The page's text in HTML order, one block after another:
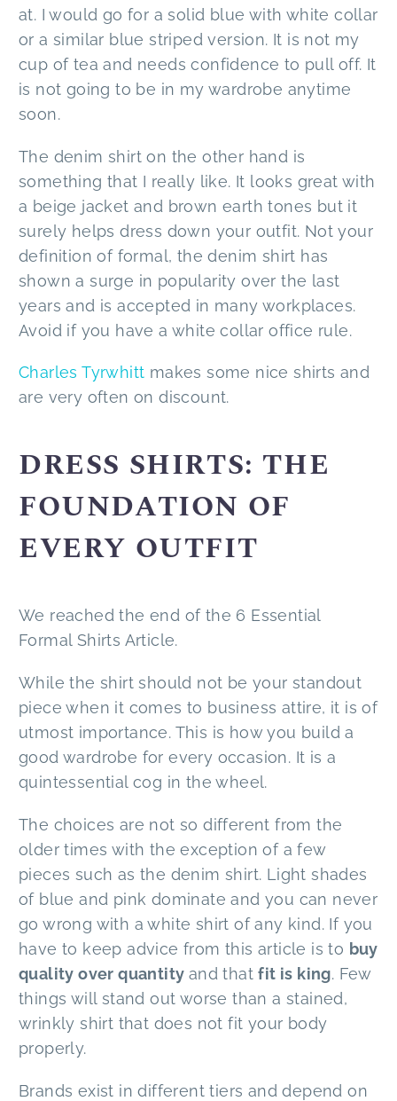
at. I would go for a solid blue with white collar
or a similar blue striped version. It is not my
cup of tea and needs confidence to pull off. It
is not going to be in my wardrobe anytime
soon.
The denim shirt on the other hand is
something that I really like. It looks great with
a beige jacket and brown earth tones but it
surely helps dress down your outfit. Not your
definition of formal, the denim shirt has
shown a surge in popularity over the last
years and is accepted in many workplaces.
Avoid if you have a white collar office rule.
Charles Tyrwhitt makes some nice shirts and
are very often on discount.
DRESS SHIRTS: THE
FOUNDATION OF
EVERY OUTFIT
We reached the end of the 6 Essential
Formal Shirts Article.
While the shirt should not be your standout
piece when it comes to business attire, it is of
utmost importance. This is how you build a
good wardrobe for every occasion. It is a
quintessential cog in the wheel.
The choices are not so different from the
older times with the exception of a few
pieces such as the denim shirt. Light shades
of blue and pink dominate and you can never
go wrong with a white shirt of any kind. If you
have to keep advice from this article is to buy
quality over quantity and thatfit is king. Few
things will stand out worse than a stained,
wrinkly shirt that does not fit your body
properly.
Brands exist in different tiers and depend on